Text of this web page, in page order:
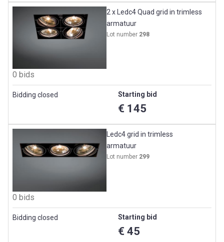
2 x Ledc4 Quad grid in trimless
armatuur
Lot number 298
0 bids
Bidding closed Starting bid
€ 145
Ledc4 grid in trimless
armatuur
Lot number 299
0 bids
Bidding closed Starting bid
€ 45